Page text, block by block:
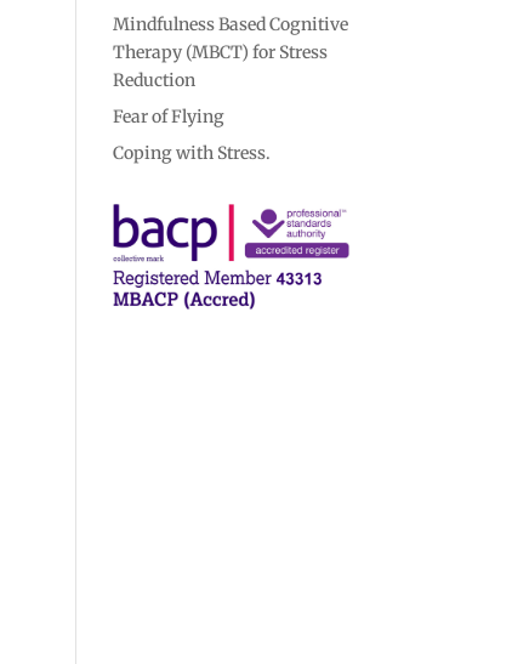
Mindfulness Based Cognitive
Therapy (MBCT) for Stress
Reduction
Fear of Flying
Coping with Stress.